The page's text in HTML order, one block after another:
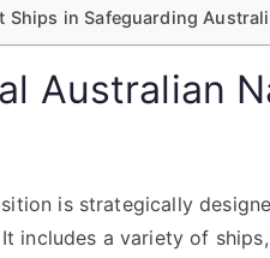
in Safeguarding
Australian
is strategically
includes a variety of